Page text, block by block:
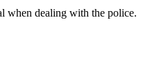
when dealing with the police.